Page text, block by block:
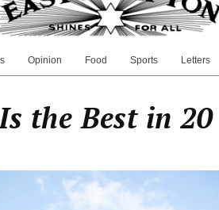
Opinion Food Sports Letters
the Best in 20